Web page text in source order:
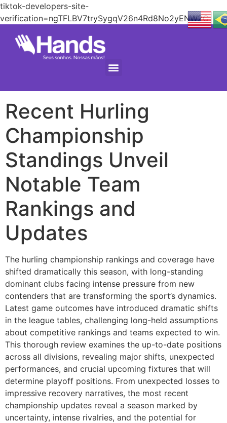
tiktok-developers-site-
verification=ngTFLBV7trySygqV26n4Rd8No2yENW2C
Recent Hurling
Championship
Standings Unveil
Notable Team
Rankings and
Updates
The hurling championship rankings and coverage have
shifted dramatically this season, with long-standing
dominant clubs facing intense pressure from new
contenders that are transforming the sport’s dynamics.
Latest game outcomes have introduced dramatic shifts
in the league tables, challenging long-held assumptions
about competitive rankings and teams expected to win.
This thorough review examines the up-to-date positions
across all divisions, revealing major shifts, unexpected
performances, and crucial upcoming fixtures that will
determine playoff positions. From unexpected losses to
impressive recovery narratives, the most recent
championship updates reveal a season marked by
uncertainty, intense rivalries, and the potential for